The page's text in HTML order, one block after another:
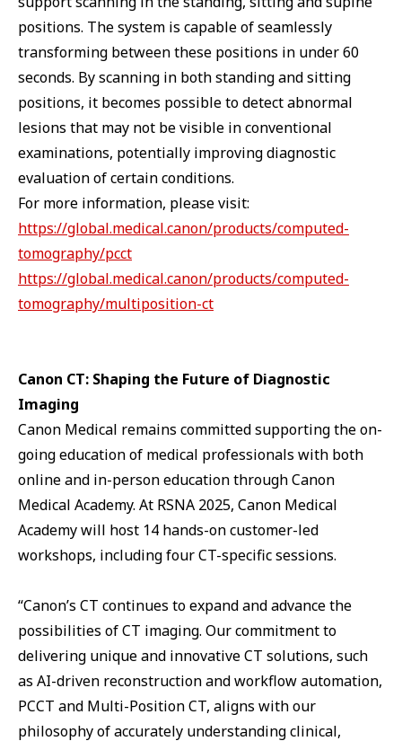
positions. The system is capable of seamlessly
transforming between these positions in under 60
seconds. By scanning in both standing and sitting
positions, it becomes possible to detect abnormal
lesions that may not be visible in conventional
examinations, potentially improving diagnostic
evaluation of certain conditions.
For more information, please visit:
https://global.medical.canon/products/computed-
tomography/pcct
https://global.medical.canon/products/computed-
tomography/multiposition-ct
Canon CT: Shaping the Future of Diagnostic
Imaging
Canon Medical remains committed supporting the on-
going education of medical professionals with both
online and in-person education through Canon
Medical Academy. At RSNA 2025, Canon Medical
Academy will host 14 hands-on customer-led
workshops, including four CT-specific sessions.
“Canon’s CT continues to expand and advance the
possibilities of CT imaging. Our commitment to
delivering unique and innovative CT solutions, such
as AI-driven reconstruction and workflow automation,
PCCT and Multi-Position CT, aligns with our
philosophy of accurately understanding clinical,